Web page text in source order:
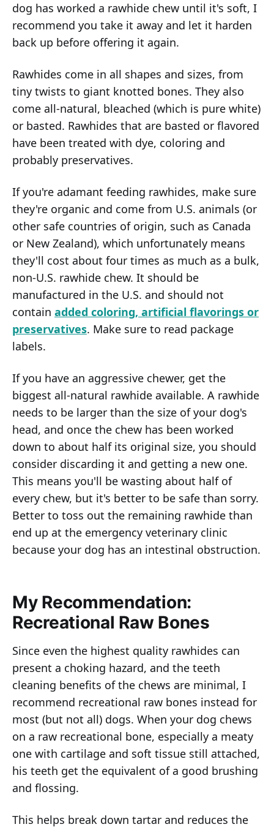
dog has worked a rawhide chew until it's soft, I
recommend you take it away and let it harden
back up before offering it again.
Rawhides come in all shapes and sizes, from
tiny twists to giant knotted bones. They also
come all-natural, bleached (which is pure white)
or basted. Rawhides that are basted or flavored
have been treated with dye, coloring and
probably preservatives.
If you're adamant feeding rawhides, make sure
they're organic and come from U.S. animals (or
other safe countries of origin, such as Canada
or New Zealand), which unfortunately means
they'll cost about four times as much as a bulk,
non-U.S. rawhide chew. It should be
manufactured in the U.S. and should not
contain added coloring, artificial flavorings or
preservatives. Make sure to read package
labels.
If you have an aggressive chewer, get the
biggest all-natural rawhide available. A rawhide
needs to be larger than the size of your dog's
head, and once the chew has been worked
down to about half its original size, you should
consider discarding it and getting a new one.
This means you'll be wasting about half of
every chew, but it's better to be safe than sorry.
Better to toss out the remaining rawhide than
end up at the emergency veterinary clinic
because your dog has an intestinal obstruction.
My Recommendation:
Recreational Raw Bones
Since even the highest quality rawhides can
present a choking hazard, and the teeth
cleaning benefits of the chews are minimal, I
recommend recreational raw bones instead for
most (but not all) dogs. When your dog chews
on a raw recreational bone, especially a meaty
one with cartilage and soft tissue still attached,
his teeth get the equivalent of a good brushing
and flossing.
This helps break down tartar and reduces the